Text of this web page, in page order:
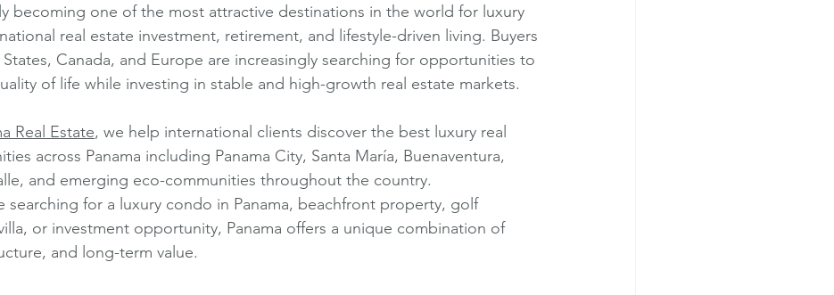
becoming one of the most attractive destinations in the world for luxury
real estate investment, retirement, and lifestyle-driven living. Buyers
Canada, and Europe are increasingly searching for opportunities to
of life while investing in stable and high-growth real estate markets.
Real Estate, we help international clients discover the best luxury real
across Panama including Panama City, Santa María, Buenaventura,
and emerging eco-communities throughout the country.
searching for a luxury condo in Panama, beachfront property, golf
or investment opportunity, Panama offers a unique combination of
and long-term value.